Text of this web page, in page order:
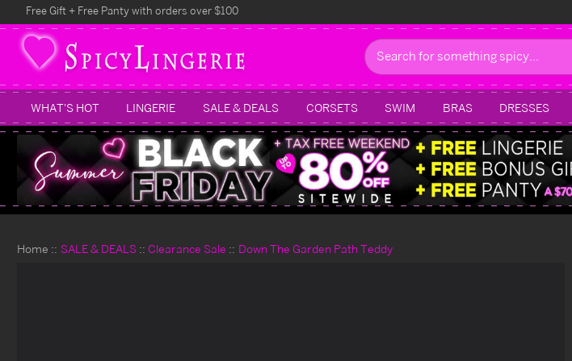
Free Gift + Free Panty with orders over $100
Search
WHAT'S HOT LINGERIE SALE & DEALS CORSETS SWIM BRAS DRESSES
Home SALE & DEALS Clearance Sale Down The Garden Path Teddy